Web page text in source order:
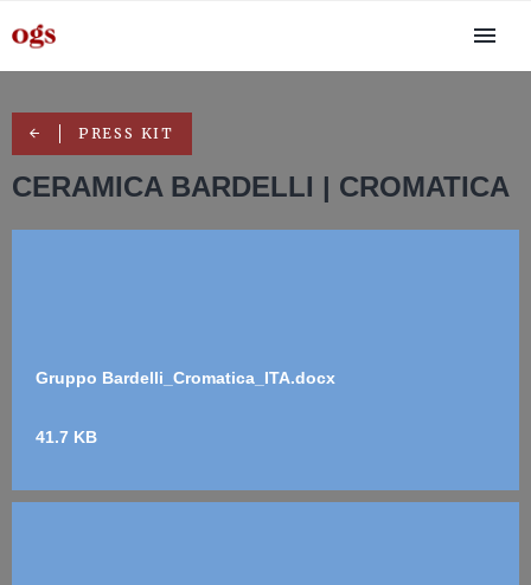
PRESS KIT
CERAMICA BARDELLI | CROMATICA
Gruppo Bardelli_Cromatica_ITA.docx
41.7 KB